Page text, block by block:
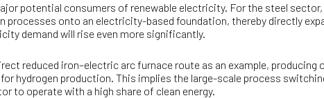
potential consumers of renewable electricity. For the steel
onto an electricity-based foundation, thereby directly
demand will rise even more significantly.
reduced iron–electric arc furnace route as an example,
hydrogen production. This implies the large-scale process
to operate with a high share of clean energy.